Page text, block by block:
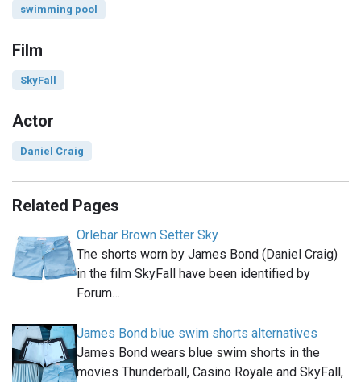
swimming pool
Film
SkyFall
Actor
Daniel Craig
Related Pages
Orlebar Brown Setter Sky
The shorts worn by James Bond (Daniel Craig)
in the film SkyFall have been identified by
Forum…
James Bond blue swim shorts alternatives
James Bond wears blue swim shorts in the
movies Thunderball, Casino Royale and SkyFall,